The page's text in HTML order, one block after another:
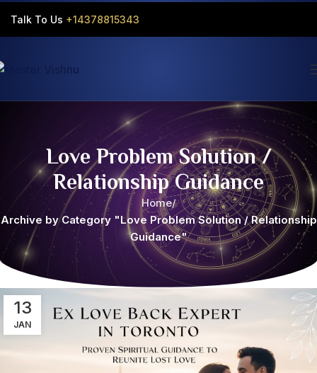
Talk To Us +14378815343‬
Love Problem Solution /
Relationship Guidance
Home
Archive by Category "Love Problem Solution / Relationship
Guidance"
13
JAN